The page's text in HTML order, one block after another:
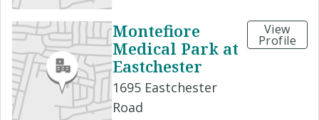
Montefiore
Medical Park at
Eastchester
1695 Eastchester
Road
View
Profile